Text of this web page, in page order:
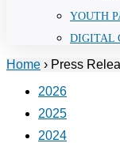
YOUTH
DIGITAL
Home › Press
2026
2025
2024